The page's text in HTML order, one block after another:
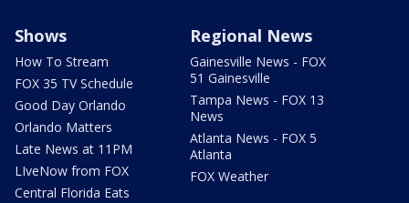
Shows
How To Stream
FOX 35 TV Schedule
Good Day Orlando
Orlando Matters
Late News at 11PM
LIveNow from FOX
Central Florida Eats
Regional News
Gainesville News - FOX
51 Gainesville
Tampa News - FOX 13
News
Atlanta News - FOX 5
Atlanta
FOX Weather